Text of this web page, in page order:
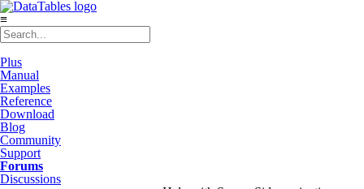
≡
Plus
Manual
Examples
Reference
Download
Blog
Community
Support
Forums
Discussions